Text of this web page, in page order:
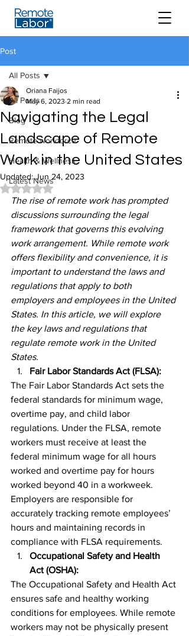
Post
All Posts
Blog
Remote workforce
Health & Wellness
Latest News
All Posts
Navigating the Legal
Landscape of Remote
Work in the United States
Oriana Faijos
May 6, 2023 2 min read
Updated:Jun 24, 2023
Rated NaN out of 5 stars.
The rise of remote work has prompted
discussions surrounding the legal
framework that governs this evolving
work arrangement. While remote work
offers flexibility and convenience, it is
important to understand the laws and
regulations that apply to both
employers and employees in the United
States. In this article, we will explore
the key laws and regulations that
regulate remote work in the United
States.
Fair Labor Standards Act (FLSA):
The Fair Labor Standards Act sets the
federal standards for minimum wage,
overtime pay, and child labor
regulations. Under the FLSA, remote
workers must receive at least the
federal minimum wage for all hours
worked and overtime pay for hours
worked beyond 40 in a workweek.
Employers are responsible for
accurately tracking remote employees’
hours and maintaining records in
compliance with FLSA requirements.
Occupational Safety and Health
Act (OSHA):
The Occupational Safety and Health Act
ensures safe and healthy working
conditions for employees. While remote
workers may not be physically present